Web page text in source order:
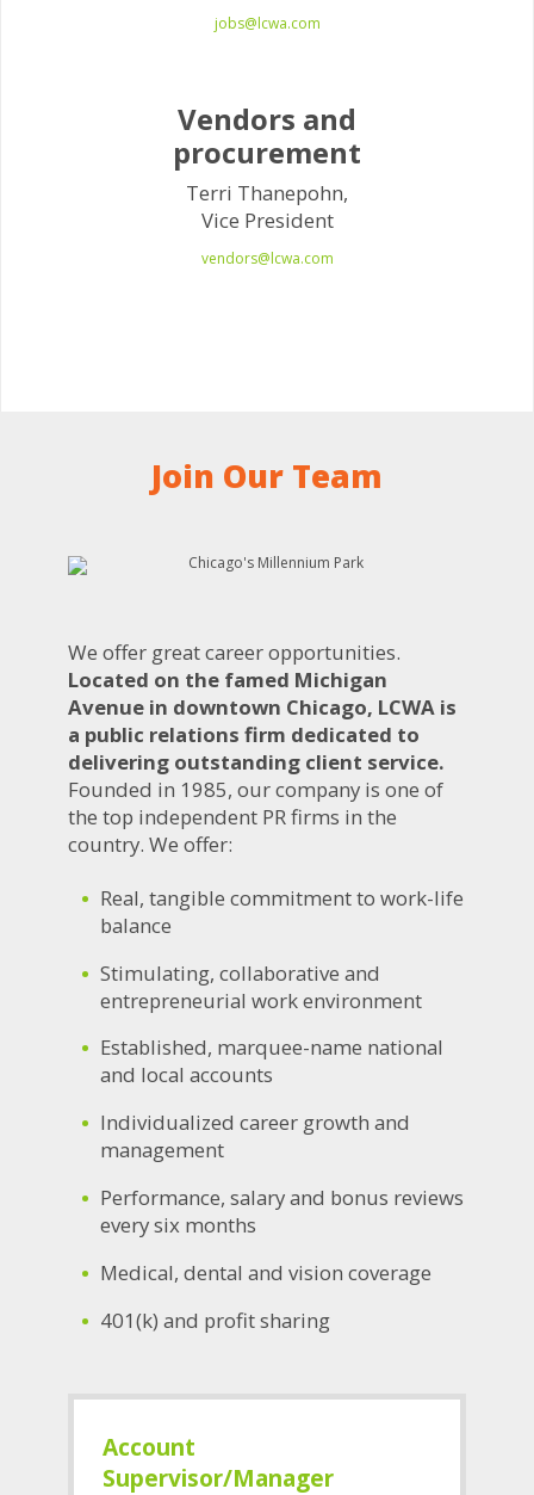
jobs@lcwa.com
Vendors and
procurement
Terri Thanepohn,
Vice President
vendors@lcwa.com
Join Our Team
We offer great career opportunities.
Located on the famed Michigan
Avenue in downtown Chicago, LCWA is
a public relations firm dedicated to
delivering outstanding client service.
Founded in 1985, our company is one of
the top independent PR firms in the
country. We offer:
Real, tangible commitment to work-life
balance
Stimulating, collaborative and
entrepreneurial work environment
Established, marquee-name national
and local accounts
Individualized career growth and
management
Performance, salary and bonus reviews
every six months
Medical, dental and vision coverage
401(k) and profit sharing
Account
Supervisor/Manager